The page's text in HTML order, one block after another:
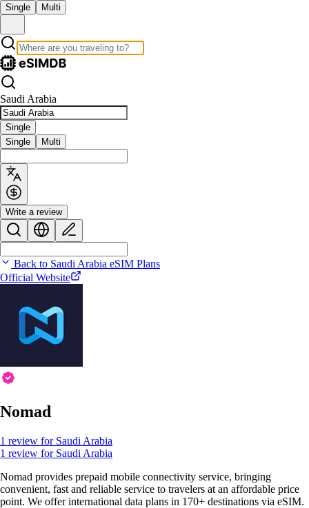
Single Multi
Saudi Arabia
Single
Single
Multi
Write a review
Back to Saudi Arabia eSIM Plans
Official Website
Nomad
1 review for Saudi Arabia
1 review for Saudi Arabia
Nomad provides prepaid mobile connectivity service, bringing
convenient, fast and reliable service to travelers at an affordable price
point. We offer international data plans in 170+ destinations via eSIM.